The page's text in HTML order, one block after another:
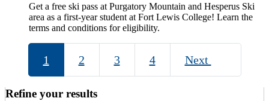
Get a free ski pass at Purgatory Mountain and Hesperus Ski
area as a first-year student at Fort Lewis College! Learn the
terms and conditions for eligibility.
1 2 3 4 Next
Refine your results